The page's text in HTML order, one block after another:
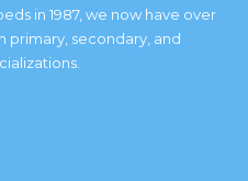
in 1987, we now have over
primary, secondary, and